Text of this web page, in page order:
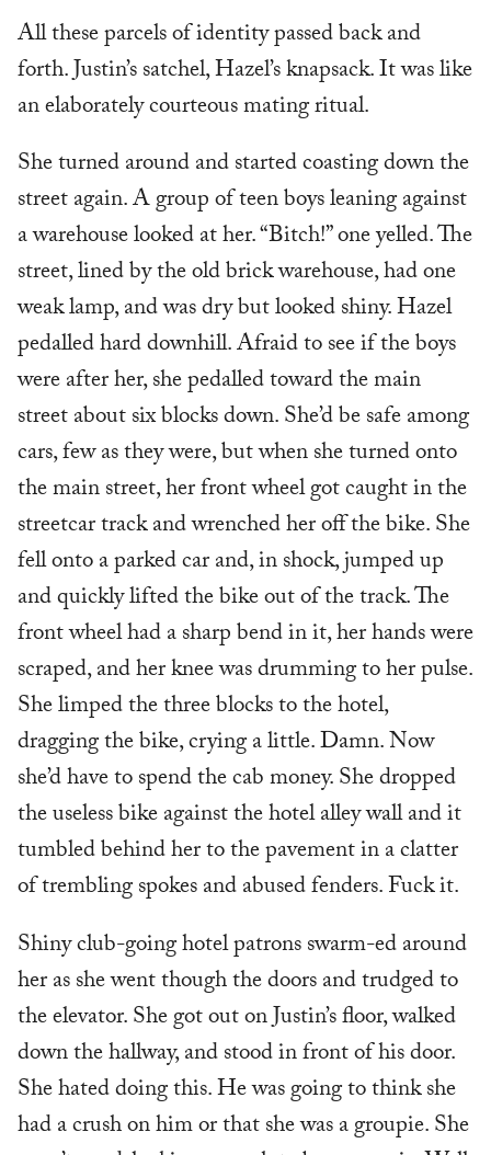
All these parcels of identity passed back and
forth. Justin’s satchel, Hazel’s knapsack. It was like
an elaborately courteous mating ritual.
She turned around and started coasting down the
street again. A group of teen boys leaning against
a warehouse looked at her. “Bitch!” one yelled. The
street, lined by the old brick warehouse, had one
weak lamp, and was dry but looked shiny. Hazel
pedalled hard downhill. Afraid to see if the boys
were after her, she pedalled toward the main
street about six blocks down. She’d be safe among
cars, few as they were, but when she turned onto
the main street, her front wheel got caught in the
streetcar track and wrenched her off the bike. She
fell onto a parked car and, in shock, jumped up
and quickly lifted the bike out of the track. The
front wheel had a sharp bend in it, her hands were
scraped, and her knee was drumming to her pulse.
She limped the three blocks to the hotel,
dragging the bike, crying a little. Damn. Now
she’d have to spend the cab money. She dropped
the useless bike against the hotel alley wall and it
tumbled behind her to the pavement in a clatter
of trembling spokes and abused fenders. Fuck it.
Shiny club-going hotel patrons swarm-ed around
her as she went though the doors and trudged to
the elevator. She got out on Justin’s floor, walked
down the hallway, and stood in front of his door.
She hated doing this. He was going to think she
had a crush on him or that she was a groupie. She